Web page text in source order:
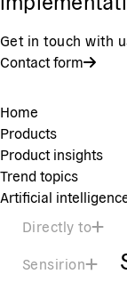
Get in touch with
Contact form
Home
Products
Product insights
Trend topics
Artificial
Directly to
Sensirion